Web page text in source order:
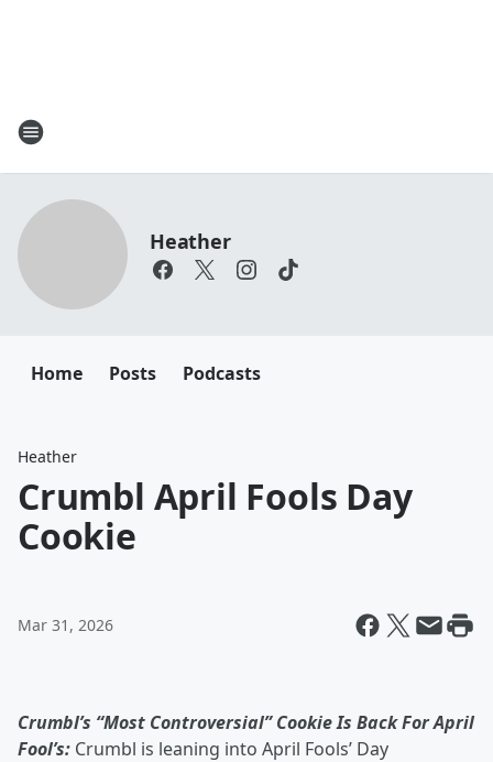
Heather
Home Posts Podcasts
Heather
Crumbl April Fools Day
Cookie
Mar 31, 2026
Crumbl’s “Most Controversial” Cookie Is Back For April
Fool’s: Crumbl is leaning into April Fools’ Day